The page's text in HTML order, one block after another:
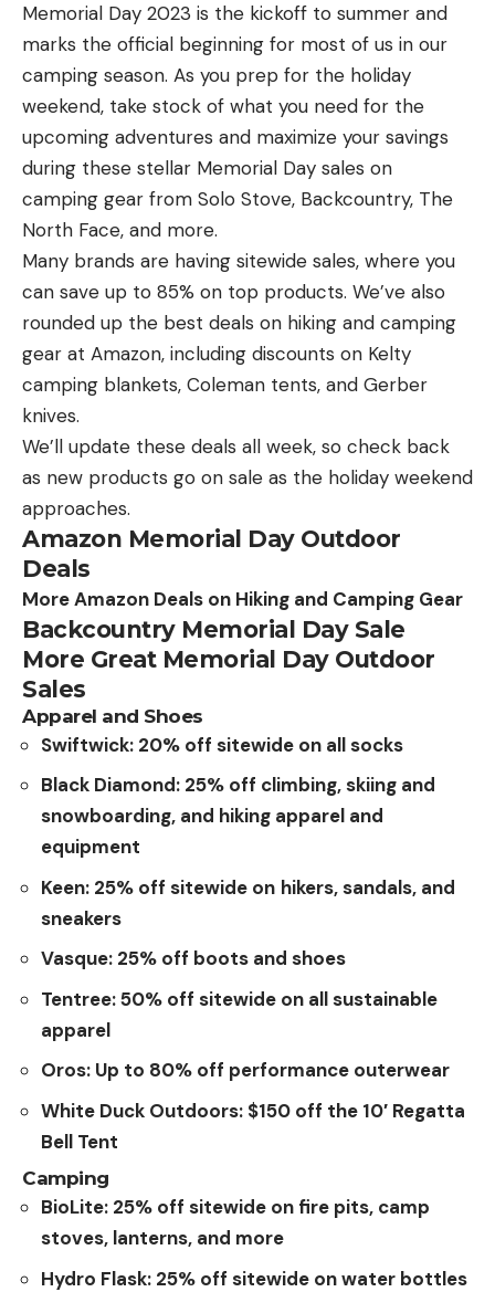
Memorial Day 2023 is the kickoff to summer and
marks the official beginning for most of us in our
camping season. As you prep for the holiday
weekend, take stock of what you need for the
upcoming adventures and maximize your savings
during these stellar Memorial Day sales on
camping gear from Solo Stove, Backcountry, The
North Face, and more.
Many brands are having sitewide sales, where you
can save up to 85% on top products. We’ve also
rounded up the best deals on hiking and camping
gear at Amazon, including discounts on Kelty
camping blankets, Coleman tents, and Gerber
knives.
We’ll update these deals all week, so check back
as new products go on sale as the holiday weekend
approaches.
Amazon Memorial Day Outdoor
Deals
More Amazon Deals on Hiking and Camping Gear
Backcountry Memorial Day Sale
More Great Memorial Day Outdoor
Sales
Apparel and Shoes
Swiftwick: 20% off sitewide on all socks
Black Diamond: 25% off climbing, skiing and
snowboarding, and hiking apparel and
equipment
Keen: 25% off sitewide on hikers, sandals, and
sneakers
Vasque: 25% off boots and shoes
Tentree: 50% off sitewide on all sustainable
apparel
Oros: Up to 80% off performance outerwear
White Duck Outdoors: $150 off the 10′ Regatta
Bell Tent
Camping
BioLite: 25% off sitewide on fire pits, camp
stoves, lanterns, and more
Hydro Flask: 25% off sitewide on water bottles